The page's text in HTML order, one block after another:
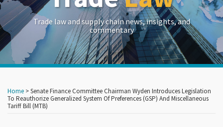
Trade law and supply chain news, insights, and
commentary
Home >Senate Finance Committee Chairman Wyden Introduces Legislation
To Reauthorize Generalized System Of Preferences (GSP) And Miscellaneous
Tariff Bill (MTB)
this
post
this
post
this
post
this
post
more
about
John
more
about
Frances
more
about
Aaron
Show/Hide